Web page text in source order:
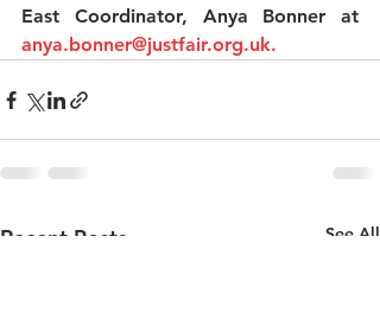
East Coordinator, Anya Bonner at
anya.bonner@justfair.org.uk.
Recent Posts See All